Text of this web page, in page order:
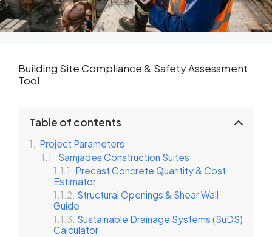
Building Site Compliance & Safety Assessment
Tool
Table of contents
Project Parameters
Samjades Construction Suites
Precast Concrete Quantity & Cost
Estimator
Structural Openings & Shear Wall
Guide
Sustainable Drainage Systems (SuDS)
Calculator